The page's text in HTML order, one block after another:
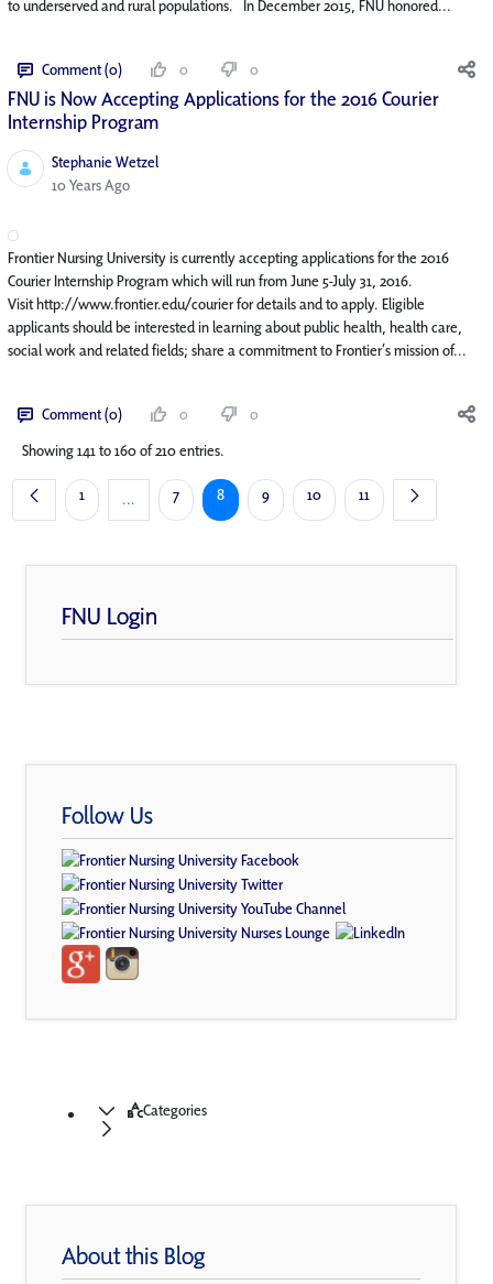
to underserved and rural populations. In December 2015, FNU honored...
Comment (0) 0 0
FNU is Now Accepting Applications for the 2016 Courier
Internship Program
Stephanie Wetzel
Published Date
10 Years Ago
Frontier Nursing University is currently accepting applications for the 2016
Courier Internship Program which will run from June 5-July 31, 2016.
Visit http://www.frontier.edu/courier for details and to apply. Eligible
applicants should be interested in learning about public health, health care,
social work and related fields; share a commitment to Frontier’s mission of...
Comment (0) 0
0
Showing 141 to 160 of 210 entries.
Page
1 ...Intermediate Pages Use TAB to navigate.
Page
7 Page
8 Page
9 Page
10 Page
11
FNU Login
Follow Us
Categories
About this Blog